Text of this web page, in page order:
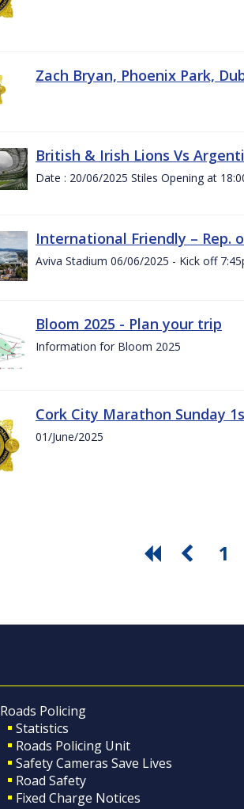
Zach Bryan, Phoenix Park,
British & Irish Lions Vs
Date : 20/06/2025 Stiles Opening at
International Friendly – Rep.
Aviva Stadium 06/06/2025 - Kick off
Bloom 2025 - Plan your trip
Information for Bloom 2025
Cork City Marathon Sunday
01/June/2025
1
Roads Policing
Statistics
Roads Policing Unit
Safety Cameras Save Lives
Road Safety
Fixed Charge Notices